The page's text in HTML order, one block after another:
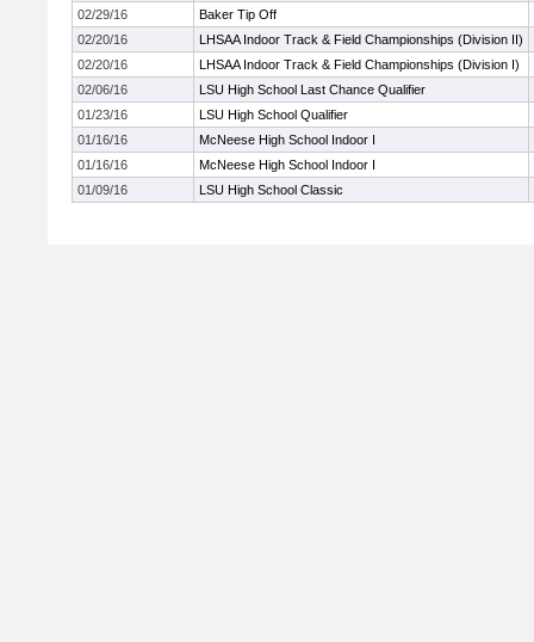
02/29/16
Baker Tip Off
02/20/16
LHSAA Indoor Track & Field Championships (Division II)
02/20/16
LHSAA Indoor Track & Field Championships (Division I)
02/06/16
LSU High School Last Chance Qualifier
01/23/16
LSU High School Qualifier
01/16/16
McNeese High School Indoor I
01/16/16
McNeese High School Indoor I
01/09/16
LSU High School Classic